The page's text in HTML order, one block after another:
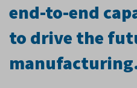
end-to-end
to drive the